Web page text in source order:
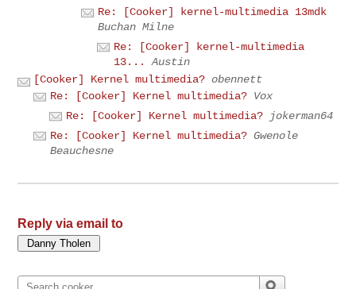
Re: [Cooker] kernel-multimedia 13mdk
Buchan Milne
Re: [Cooker] kernel-multimedia
13...
Austin
[Cooker] Kernel multimedia? obennett
Re: [Cooker] Kernel multimedia? Vox
Re: [Cooker] Kernel multimedia?
jokerman64
Re: [Cooker] Kernel multimedia? Gwenole
Beauchesne
Reply via email to